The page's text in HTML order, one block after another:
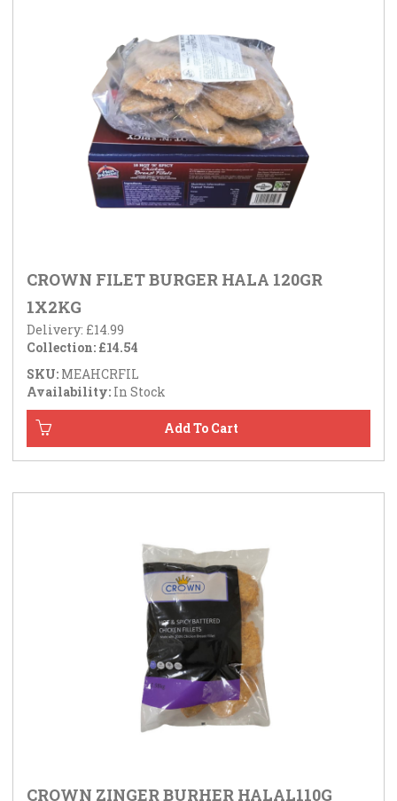
CROWN FILET BURGER HALA 120GR
1X2KG
Delivery: £14.99
Collection: £14.54
SKU: MEAHCRFIL
Availability: In Stock
CROWN ZINGER BURHER HALAL110G